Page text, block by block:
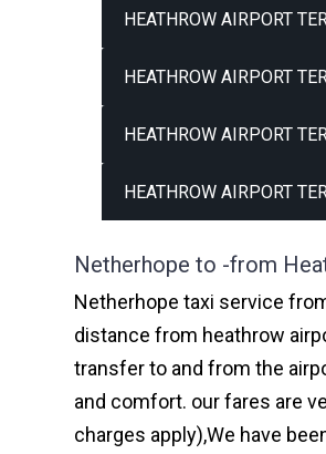
HEATHROW AIRPORT
HEATHROW AIRPORT
HEATHROW AIRPORT
HEATHROW AIRPORT
Netherhope to -from
Netherhope taxi service
distance from heathrow
transfer to and from the
and comfort. our fares are
charges apply),We have